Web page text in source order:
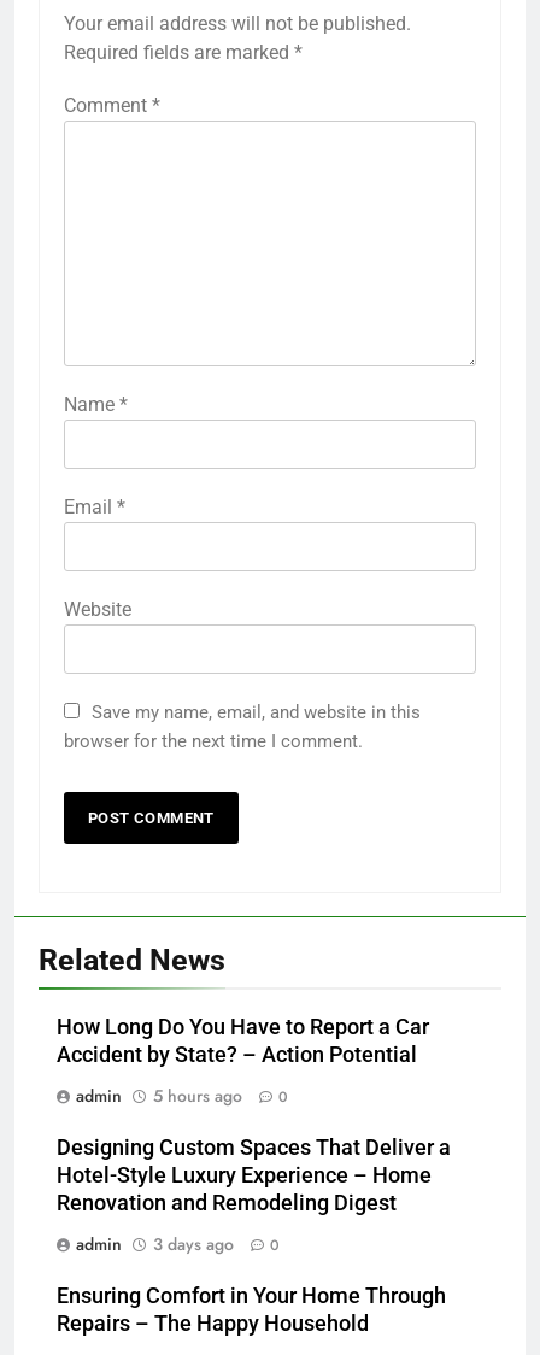
Your email address will not be published.
Required fields are marked *
Comment *
Name *
Email *
Website
Save my name, email, and website in this
browser for the next time I comment.
Related News
How Long Do You Have to Report a Car
Accident by State? – Action Potential
admin
5 hours ago 0
Designing Custom Spaces That Deliver a
Hotel-Style Luxury Experience – Home
Renovation and Remodeling Digest
admin
3 days ago 0
Ensuring Comfort in Your Home Through
Repairs – The Happy Household